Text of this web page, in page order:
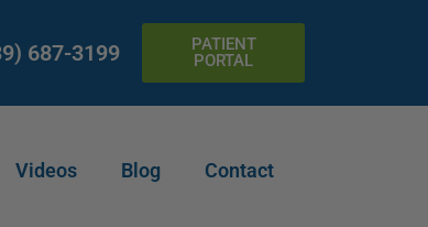
687-3199
PATIENT
PORTAL
Videos Blog Contact